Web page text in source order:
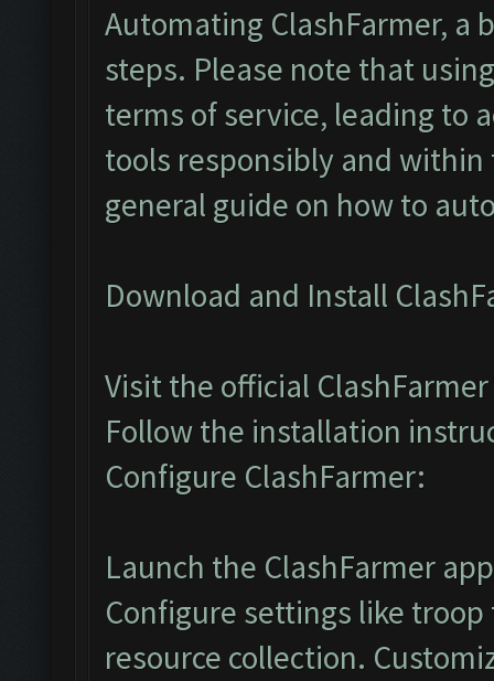
Automating ClashFarmer, a
steps. Please note that
terms of service, leading to
tools responsibly and
general guide on how to
Download and Install
Visit the official
Follow the installation
Configure ClashFarmer:
Launch the ClashFarmer
Configure settings like
resource collection.